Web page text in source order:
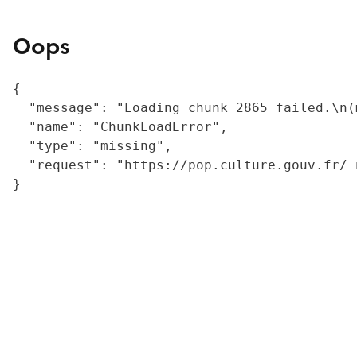
Oops
{
"message": "Loading chunk 2865
  "name": "ChunkLoadError",
  "type": "missing",
"request": "https://
}